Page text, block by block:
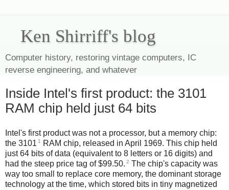
Ken Shirriff's blog
Computer history, restoring vintage computers, IC
reverse engineering, and whatever
Inside Intel's first product: the 3101
RAM chip held just 64 bits
Intel's first product was not a processor, but a memory chip:
the 3101 1
RAM chip, released in April 1969. This chip held
just 64 bits of data (equivalent to 8 letters or 16 digits) and
had the steep price tag of $99.50. 2 The chip's capacity was
way too small to replace core memory, the dominant storage
technology at the time, which stored bits in tiny magnetized